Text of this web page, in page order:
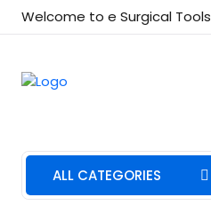
Welcome to e Surgical Tools
ALL CATEGORIES